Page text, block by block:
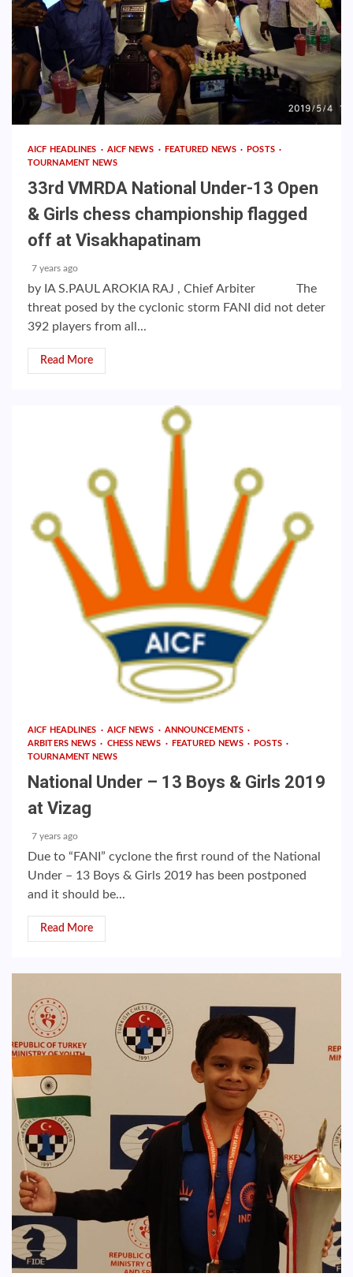
AICF HEADLINES AICF NEWS FEATURED NEWS
POSTS
TOURNAMENT NEWS
33rd VMRDA National Under-13 Open
& Girls chess championship flagged
off at Visakhapatinam
7 years ago
by IA S.PAUL AROKIA RAJ , Chief Arbiter The
threat posed by the cyclonic storm FANI did not deter
392 players from all...
Read More
AICF HEADLINES AICF NEWS
ANNOUNCEMENTS
ARBITERS NEWS
CHESS NEWS FEATURED NEWS
POSTS
TOURNAMENT NEWS
National Under – 13 Boys & Girls 2019
at Vizag
7 years ago
Due to “FANI” cyclone the first round of the National
Under – 13 Boys & Girls 2019 has been postponed
and it should be...
Read More